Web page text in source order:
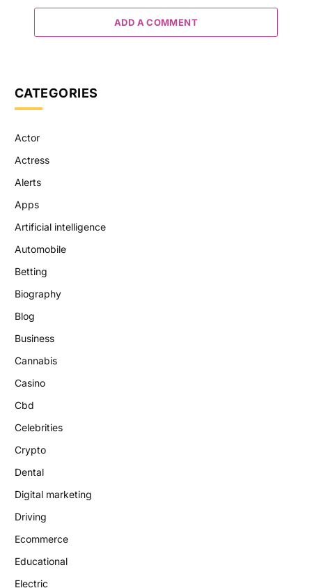
ADD A COMMENT
CATEGORIES
Actor
Actress
Alerts
Apps
Artificial intelligence
Automobile
Betting
Biography
Blog
Business
Cannabis
Casino
Cbd
Celebrities
Crypto
Dental
Digital marketing
Driving
Ecommerce
Educational
Electric